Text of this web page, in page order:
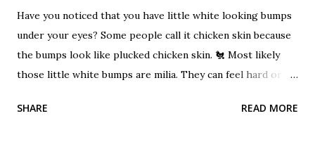
Have you noticed that you have little white looking bumps
under your eyes? Some people call it chicken skin because
the bumps look like plucked chicken skin. 🐔 Most likely
those little white bumps are milia. They can feel hard or
dead skin cells become trapped beneath the outer layer of
SHARE READ MORE